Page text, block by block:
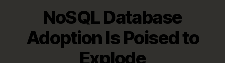
NoSQL Database
Adoption Is Poised to
Explode